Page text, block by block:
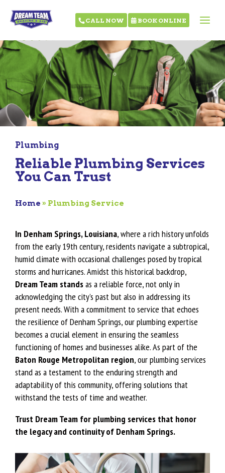
CALL NOW BOOK ONLINE
Plumbing
Reliable Plumbing Services
You Can Trust
Home » Plumbing Service
In Denham Springs, Louisiana, where a rich history unfolds
from the early 19th century, residents navigate a subtropical,
humid climate with occasional challenges posed by tropical
storms and hurricanes. Amidst this historical backdrop,
Dream Team standsas a reliable force, not only in
acknowledging the city’s past but also in addressing its
present needs. With a commitment to service that echoes
the resilience of Denham Springs, our plumbing expertise
becomes a crucial element in ensuring the seamless
functioning of homes and businesses alike. As part of the
Baton Rouge Metropolitan region, our plumbing services
stand as a testament to the enduring strength and
adaptability of this community, offering solutions that
withstand the tests of time and weather.
Trust Dream Team for plumbing services that honor
the legacy and continuity of Denham Springs.